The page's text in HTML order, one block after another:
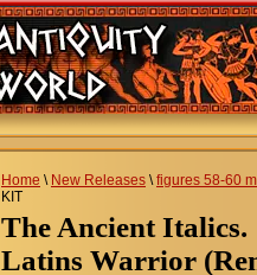
Home \ New Releases \figures 58-60
KIT
The Ancient Italics.
Latins Warrior